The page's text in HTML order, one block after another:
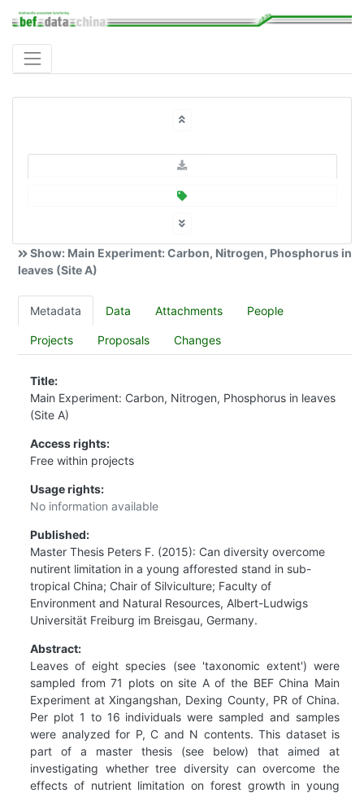
Show: Main Experiment: Carbon, Nitrogen, Phosphorus in
leaves (Site A)
Metadata Data Attachments People
Projects Proposals Changes
Title:
Main Experiment: Carbon, Nitrogen, Phosphorus in leaves
(Site A)
Access rights:
Free within projects
Usage rights:
No information available
Published:
Master Thesis Peters F. (2015): Can diversity overcome
nutirent limitation in a young afforested stand in sub-
tropical China; Chair of Silviculture; Faculty of
Environment and Natural Resources, Albert-Ludwigs
Universität Freiburg im Breisgau, Germany.
Abstract:
Leaves of eight species (see 'taxonomic extent') were
sampled from 71 plots on site A of the BEF China Main
Experiment at Xingangshan, Dexing County, PR of China.
Per plot 1 to 16 individuals were sampled and samples
were analyzed for P, C and N contents. This dataset is
part of a master thesis (see below) that aimed at
investigating whether tree diversity can overcome the
effects of nutrient limitation on forest growth in young